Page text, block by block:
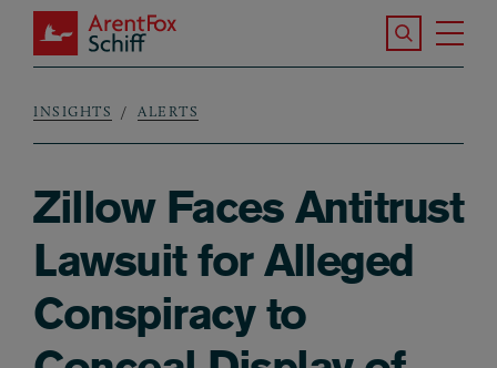
Skip to main content
ArentFox Schiff
Search the
Breadcrumb
INSIGHTS ALERTS
Zillow Faces Antitrust
Lawsuit for Alleged
Conspiracy to